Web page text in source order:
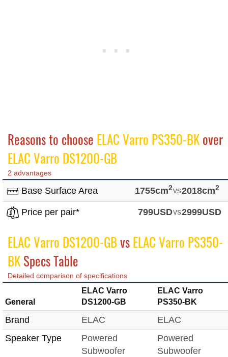
Reasons to choose ELAC Varro PS350-BKover
ELAC Varro DS1200-GB
2 advantages
Base Surface Area 1755cm2vs2018cm2
Price per pair* 799USDvs2999USD
ELAC Varro DS1200-GBvsELAC Varro PS350-
BKSpecs Table
Detailed comparison of specifications
General
ELAC Varro
DS1200-GB
ELAC Varro
PS350-BK
Brand ELAC
ELAC
Speaker Type
Powered
Subwoofer
Powered
Subwoofer